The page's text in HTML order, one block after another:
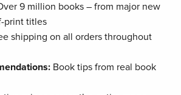
9 million books – from major new
print titles
shipping on all orders throughout
Book tips from real book